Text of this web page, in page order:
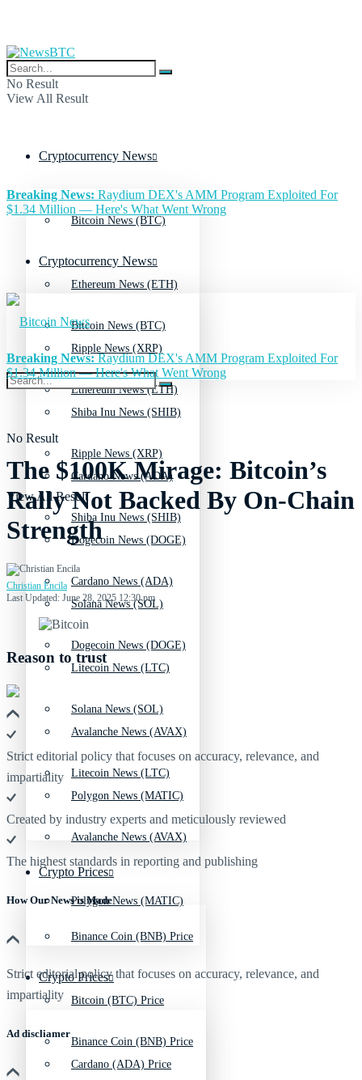
No Result
View All Result
Cryptocurrency News
Bitcoin News (BTC)
Ethereum News (ETH)
Ripple News (XRP)
Shiba Inu News (SHIB)
Cardano News (ADA)
Dogecoin News (DOGE)
Solana News (SOL)
Litecoin News (LTC)
Avalanche News (AVAX)
Polygon News (MATIC)
Crypto Prices
Binance Coin (BNB) Price
Bitcoin (BTC) Price
Cardano (ADA) Price
Breaking News: Raydium DEX's AMM Program Exploited For
$1.34 Million — Here's What Went Wrong
Cryptocurrency News
Bitcoin News (BTC)
Ethereum News (ETH)
Ripple News (XRP)
Shiba Inu News (SHIB)
Cardano News (ADA)
Dogecoin News (DOGE)
Solana News (SOL)
Litecoin News (LTC)
Avalanche News (AVAX)
Polygon News (MATIC)
Crypto Prices
Binance Coin (BNB) Price
No Result
View All Result
Breaking News:Raydium DEX's AMM Program Exploited For
$1.34 Million — Here's What Went Wrong
The $100K Mirage: Bitcoin’s
Rally Not Backed By On-Chain
Strength
Christian Encila
Last Updated: June 28, 2025 12:30 pm
Reason to trust
Strict editorial policy that focuses on accuracy, relevance, and
impartiality
Created by industry experts and meticulously reviewed
The highest standards in reporting and publishing
How Our News is Made
Strict editorial policy that focuses on accuracy, relevance, and
impartiality
Ad discliamer